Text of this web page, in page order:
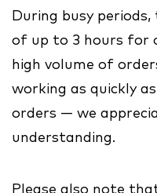
During busy
of up to 3 hours for
high volume of
working as quickly
orders — we
understanding.
Please also note